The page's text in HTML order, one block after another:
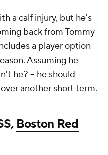
a calf injury, but he's
back from Tommy
a player option
Assuming he
he? -- he should
another short term.
Boston Red